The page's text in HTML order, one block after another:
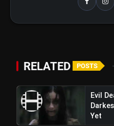
Patna
Raveena Tandon's
Amplifies Gripping
RELATED POSTS
Evil
Yet